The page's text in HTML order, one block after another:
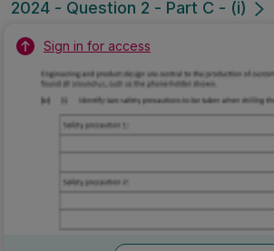
2024 - Question 2 - Part C - (i)
Sign in for access